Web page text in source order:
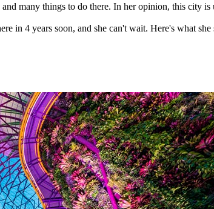
many things to do there. In her opinion, this city
in 4 years soon, and she can't wait. Here's what she